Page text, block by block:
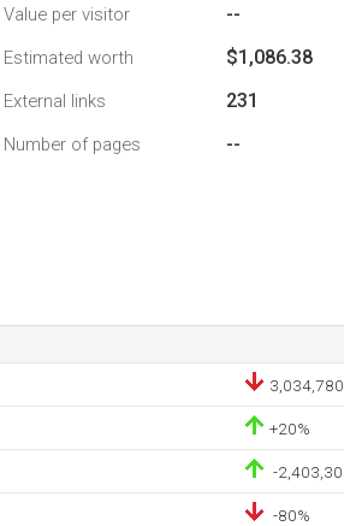
Value per visitor --
Estimated worth $1,086.38
External links 231
Number of pages --
3,034,780
+20%
-
-80%